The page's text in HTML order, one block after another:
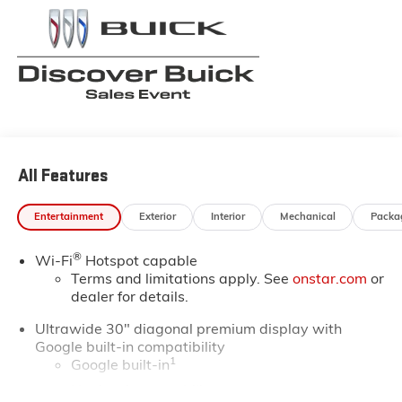
always fresh. Stop by our Louisiana Buick GMC
dealership located at 6444 West Main Street Houma
LA 70360. You’ll be impressed with our huge selection,
but even more so with our lowest Buick and GMC
prices. You may qualify for additional rebates. Please
All Features
Entertainment Exterior Interior Mechanical
Wi-Fi®Hotspot capable
Terms and limitations apply. See onstar.com or
dealer for details.
Ultrawide 30" diagonal premium display with
Google built-in compatibility
Google built-in 1